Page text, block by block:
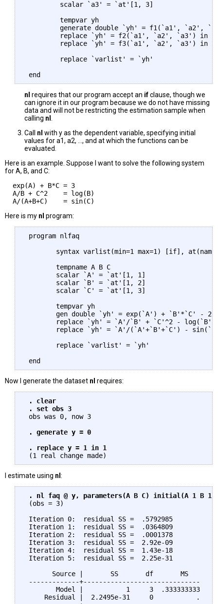
         scalar `a3' = `at'[1, 3]
         tempvar yh
generate double `yh' = f1(`a1', `a2',
         replace `yh' = f2(`a1', `a2', `a3') in 2
         replace `yh' = f3(`a1', `a2', `a3') in 3
         replace `varlist' = `yh'
nl requires that our program accept an ifclause, though we
can ignore it in our program because we do not have missing
data and will not be restricting the estimation sample when
calling nl
Call nl with y as the dependent variable, specifying initial
values for a1, a2, ..., and at which the functions can be
evaluated.
Here is an example. Suppose I want to solve the following system
for A, B, and C:
  exp(A) + B*C = 3
  A/B + C^2    = log(B)
Here is my nl program:
program nlfaq
syntax varlist(min=1 max=1) [if],
        tempname A B C
        scalar `A' = `at'[1, 1]
        scalar `B' = `at'[1, 2]
        scalar `C' = `at'[1, 3]
        tempvar yh
gen double `yh' = exp(`A') + `B'*`C' - 2
replace `yh' = `A'/`B' + `C'^2 - log(`B')
replace `yh' = `A'/(`A'+`B'+`C') -
        replace `varlist' = `yh'
Now I generate the dataset nl requires:
. clear
. set obs 3
obs was 0, now 3
. generate y = 0
. replace y = 1 in 1
I estimate using nl :
. nl faq @ y, parameters(A B C) initial(A 1 B 1
(obs = 3)
Iteration 0:  residual SS =  .5792985
Iteration 1:  residual SS =  .0364809
Iteration 2:  residual SS =  .0001378
Iteration 3:  residual SS =  2.92e-09
Iteration 4:  residual SS =  1.43e-18
Iteration 5:  residual SS =  2.25e-31
       Source |       SS       df       MS
-------------+------------------------------
Model |           1     3  .333333333
Residual |  2.2495e-31     0           .